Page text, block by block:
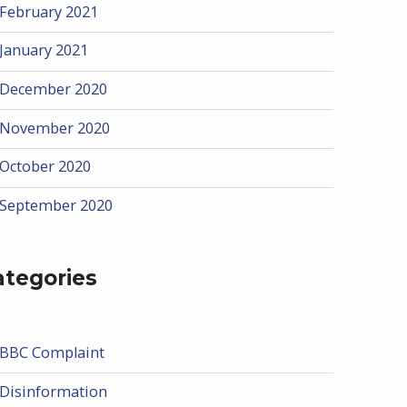
2021
2021
2020
2020
2020
2020
Complaint